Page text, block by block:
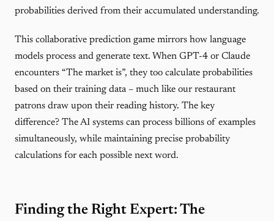
probabilities derived from their accumulated understanding.
This collaborative prediction game mirrors how language
models process and generate text. When GPT-4 or Claude
encounters “The market is”, they too calculate probabilities
based on their training data – much like our restaurant
patrons draw upon their reading history. The key
difference? The AI systems can process billions of examples
simultaneously, while maintaining precise probability
calculations for each possible next word.
Finding the Right Expert: The